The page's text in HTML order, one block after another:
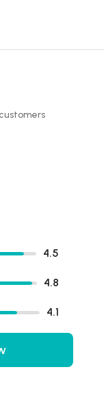
4.5
4.8
4.1